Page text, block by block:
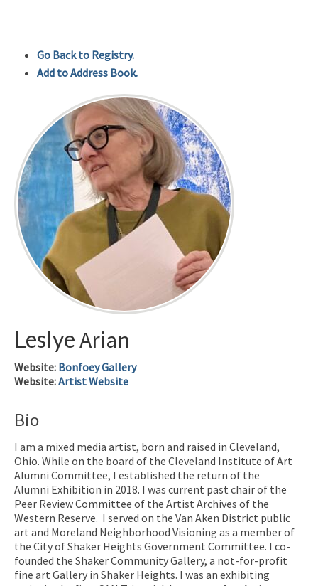
Go Back to Registry.
Add to Address Book.
LeslyeArian
Website: Bonfoey Gallery
Website:Artist Website
Bio
I am a mixed media artist, born and raised in Cleveland,
Ohio. While on the board of the Cleveland Institute of Art
Alumni Committee, I established the return of the
Alumni Exhibition in 2018. I was current past chair of the
Peer Review Committee of the Artist Archives of the
Western Reserve. I served on the Van Aken District public
art and Moreland Neighborhood Visioning as a member of
the City of Shaker Heights Government Committee. I co-
founded the Shaker Community Gallery, a not-for-profit
fine art Gallery in Shaker Heights. I was an exhibiting